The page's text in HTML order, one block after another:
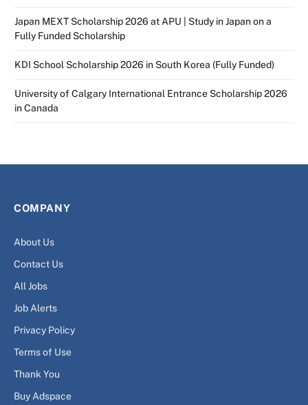
Japan MEXT Scholarship 2026 at APU | Study in Japan on a
Fully Funded Scholarship
KDI School Scholarship 2026 in South Korea (Fully Funded)
University of Calgary International Entrance Scholarship 2026
in Canada
COMPANY
About Us
Contact Us
All Jobs
Job Alerts
Privacy Policy
Terms of Use
Thank You
Buy Adspace